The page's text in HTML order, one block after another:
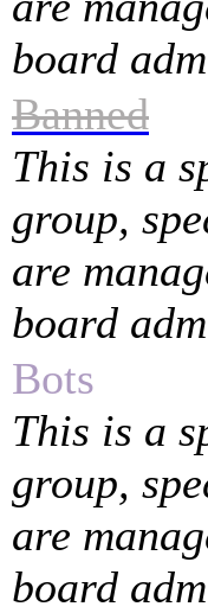
board
Banned
This is a
group,
are
board
Bots
This is a
group,
are
board